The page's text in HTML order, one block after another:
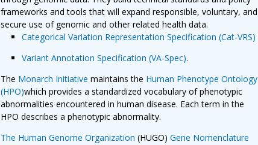
frameworks and tools that will expand responsible, voluntary, and
secure use of genomic and other related health data.
Categorical Variation Representation Specification (Cat-VRS)
Variant Annotation Specification (VA-Spec).
The Monarch Initiative maintains the Human Phenotype Ontology
(HPO)which provides a standardized vocabulary of phenotypic
abnormalities encountered in human disease. Each term in the
HPO describes a phenotypic abnormality.
The Human Genome Organization(HUGO)Gene Nomenclature